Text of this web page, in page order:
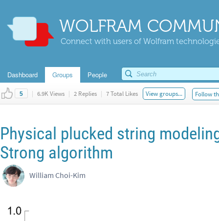
WOLFRAM
Connect with users of Wolfram
Dashboard Groups People
5 | 6.9K Views | 2 Replies | 7 Total Likes View groups... Follow
Physical plucked string
Strong algorithm
William Choi-Kim